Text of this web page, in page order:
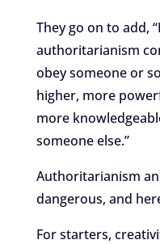
They go on to add,
authoritarianism
obey someone or
higher, more
more
someone else.”
Authoritarianism
dangerous, and
For starters,